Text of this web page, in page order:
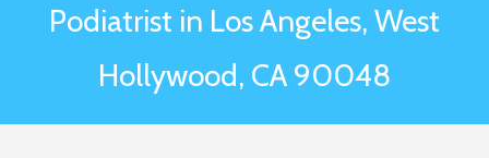
Podiatrist in Los Angeles, West
Hollywood, CA 90048